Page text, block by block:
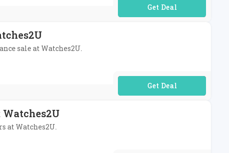
No Code Required
sale at Watches2U.
No Code Required
at Watches2U.